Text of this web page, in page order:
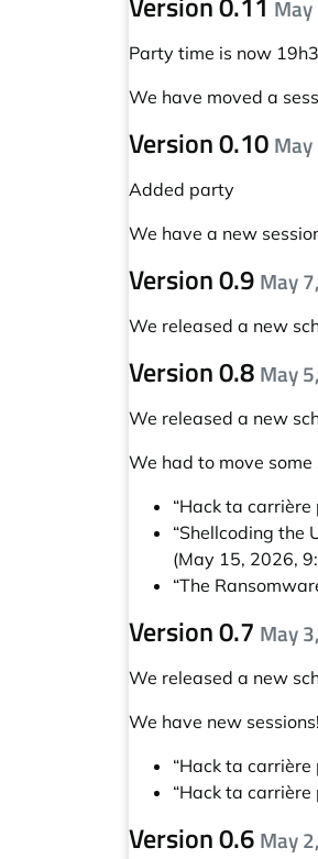
Party time is now
We have moved a
Version 0.10
Added party
We have a new
Version 0.9 May
We released a new
Version 0.8 May
We released a new
We had to move
“Hack ta
“Shellcoding the
(May 15, 2026,
“The
Version 0.7 May
We released a new
We have new sessions!
“Hack ta
“Hack ta
Version 0.6 May